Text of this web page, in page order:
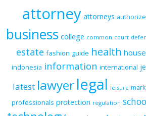
attorney attorneys
business college common court
estate fashion guide health house
indonesia information international
latest lawyerlegal leisure
professionals protection regulation